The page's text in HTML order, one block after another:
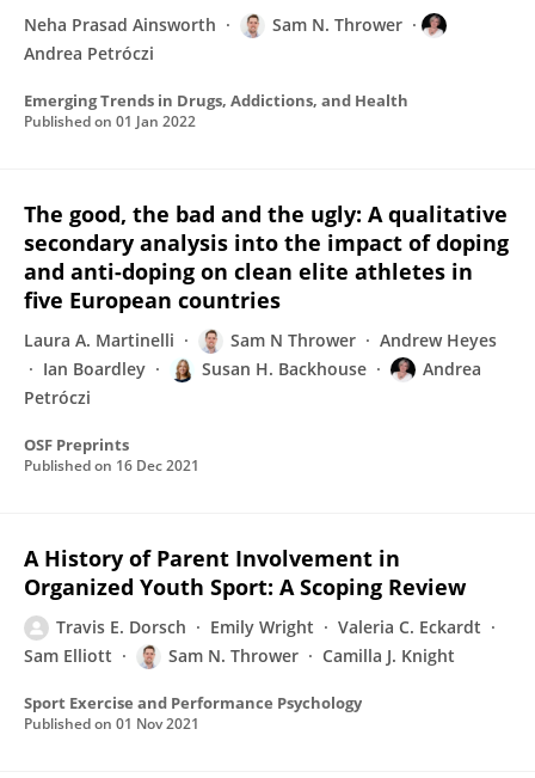
Neha Prasad Ainsworth
Sam N. Thrower
Andrea Petróczi
Emerging Trends in Drugs, Addictions, and Health
Published on 01 Jan 2022
The good, the bad and the ugly: A qualitative
secondary analysis into the impact of doping
and anti-doping on clean elite athletes in
five European countries
Laura A. Martinelli Sam N Thrower
Andrew Heyes
Ian Boardley
Susan H. Backhouse
Andrea
Petróczi
OSF Preprints
Published on 16 Dec 2021
A History of Parent Involvement in
Organized Youth Sport: A Scoping Review
Travis E. Dorsch Emily Wright
Valeria C. Eckardt
Sam Elliott
Sam N. Thrower Camilla J. Knight
Sport Exercise and Performance Psychology
Published on 01 Nov 2021